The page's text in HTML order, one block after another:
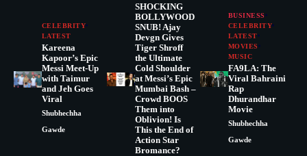
CELEBRITY
LATEST
Kareena
Kapoor’s Epic
Messi Meet-Up
with Taimur
and Jeh Goes
Viral
Shubhechha
Gawde
SHOCKING
BOLLYWOOD
SNUB! Ajay
Devgn Gives
Tiger Shroff
the Ultimate
Cold Shoulder
at Messi’s Epic
Mumbai Bash –
Crowd BOOS
Them into
Oblivion! Is
This the End of
Action Star
Bromance?
BUSINESS
CELEBRITY
LATEST
MOVIES
MUSIC
FA9LA: The
Viral Bahraini
Rap
Dhurandhar
Movie
Shubhechha
Gawde